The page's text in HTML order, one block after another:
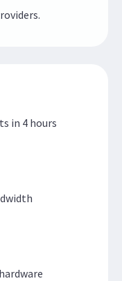
in 4 hours